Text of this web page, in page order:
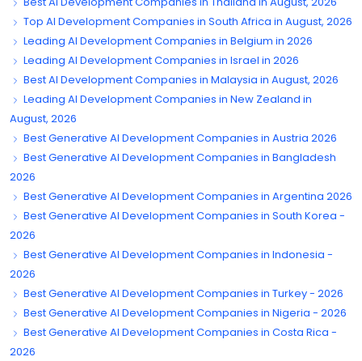
Top AI Development Companies in South Africa in August, 2026
Leading AI Development Companies in Belgium in 2026
Leading AI Development Companies in Israel in 2026
Best AI Development Companies in Malaysia in August, 2026
Leading AI Development Companies in New Zealand in
August, 2026
Best Generative AI Development Companies in Austria 2026
Best Generative AI Development Companies in Bangladesh
2026
Best Generative AI Development Companies in Argentina 2026
Best Generative AI Development Companies in South Korea -
2026
Best Generative AI Development Companies in Indonesia -
2026
Best Generative AI Development Companies in Turkey - 2026
Best Generative AI Development Companies in Nigeria - 2026
Best Generative AI Development Companies in Costa Rica -
2026